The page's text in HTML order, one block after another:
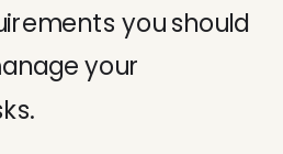
you should
your